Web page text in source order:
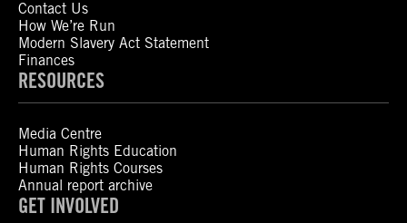
Contact Us
How We’re Run
Modern Slavery Act Statement
Finances
RESOURCES
Media Centre
Human Rights Education
Human Rights Courses
Annual report archive
GET INVOLVED